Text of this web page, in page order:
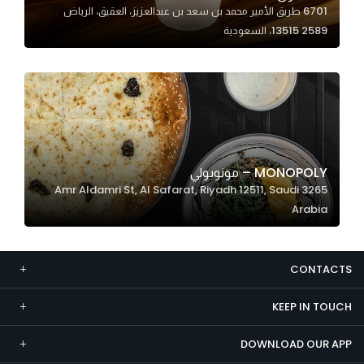
6701 طريق الأمير محمد بن سعد بن عبدالعزيز، العقيق، الرياض
13515 2589، السعودية
MONOPOLY – مونوبولي
3265 Amr Aldamri St, Al Safarat, Riyadh 12511, Saudi
Arabia
CONTACTS
KEEP IN TOUCH
DOWNLOAD OUR APP
Marketing
By sharing
interests and
behavior as
you visit our
increase the
chance of
seeing
personalized